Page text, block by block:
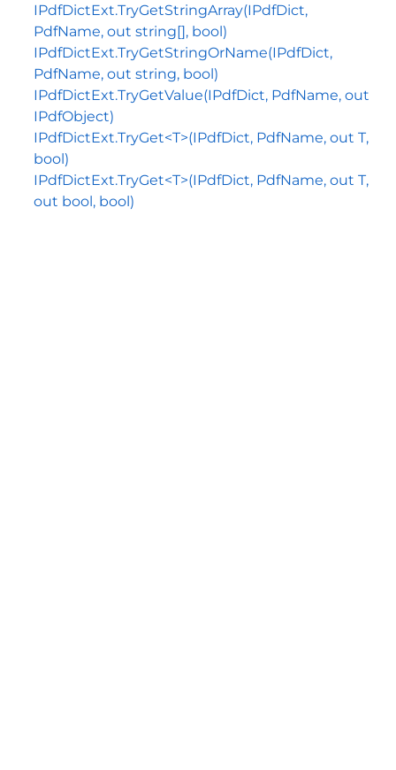
IPdfDictExt.TryGetStringArray(IPdfDict,
PdfName, out string[], bool)
IPdfDictExt.TryGetStringOrName(IPdfDict,
PdfName, out string, bool)
IPdfDictExt.TryGetValue(IPdfDict, PdfName, out
IPdfObject)
IPdfDictExt.TryGet<T>(IPdfDict, PdfName, out T,
bool)
IPdfDictExt.TryGet<T>(IPdfDict, PdfName, out T,
out bool, bool)